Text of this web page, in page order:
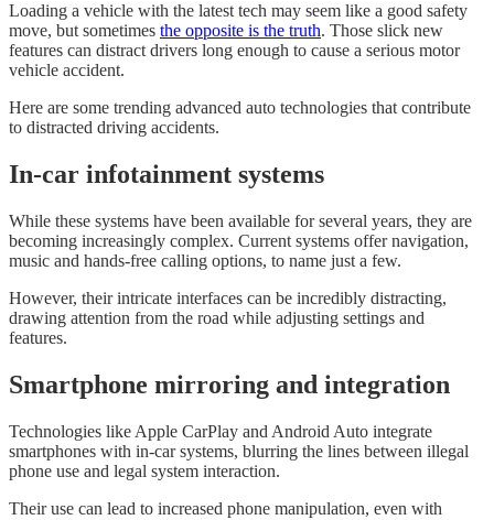
Loading a vehicle with the latest tech may seem like a good safety
move, but sometimes the opposite is the truth. Those slick new
features can distract drivers long enough to cause a serious motor
vehicle accident.
Here are some trending advanced auto technologies that contribute
to distracted driving accidents.
In-car infotainment systems
While these systems have been available for several years, they are
becoming increasingly complex. Current systems offer navigation,
music and hands-free calling options, to name just a few.
However, their intricate interfaces can be incredibly distracting,
drawing attention from the road while adjusting settings and
features.
Smartphone mirroring and integration
Technologies like Apple CarPlay and Android Auto integrate
smartphones with in-car systems, blurring the lines between illegal
phone use and legal system interaction.
Their use can lead to increased phone manipulation, even with